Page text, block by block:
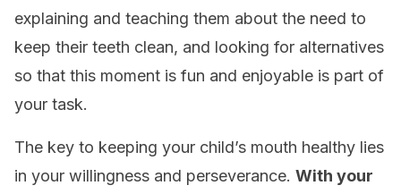
explaining and teaching them about the need to
keep their teeth clean, and looking for alternatives
so that this moment is fun and enjoyable is part of
your task.
The key to keeping your child’s mouth healthy lies
in your willingness and perseverance. With your